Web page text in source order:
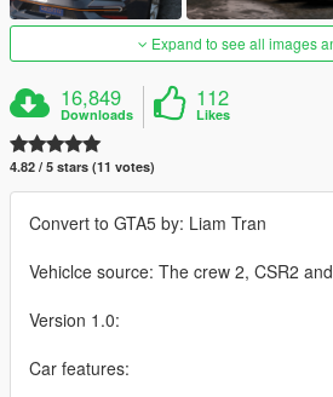
Expand to see all images
16,849
Downloads
112
Likes
4.82 / 5 stars (11 votes)
Convert to GTA5 by: Liam Tran
Vehiclce source: The crew 2, CSR2
Version 1.0:
Car features: